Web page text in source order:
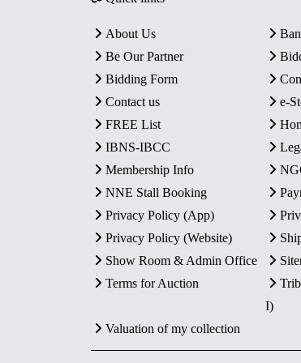
About Us
Be Our Partner
Bidding Form
Contact us
e-
FREE List
IBNS-IBCC
Membership Info
NNE Stall Booking
Privacy Policy (App)
Privacy Policy (Website)
Show Room & Admin Office
Terms for Auction
I)
Valuation of my collection